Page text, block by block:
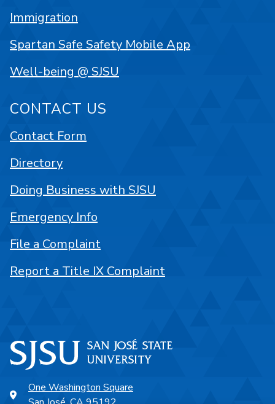
One Washington Square
Immigration
Spartan Safe Safety Mobile App
Well-being @ SJSU
CONTACT US
Contact Form
Directory
Doing Business with SJSU
Emergency Info
File a Complaint
Report a Title IX Complaint